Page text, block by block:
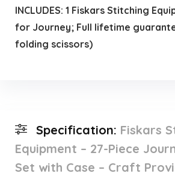
INCLUDES: 1 Fiskars Stitching
for Journey; Full lifetime
folding scissors)
Specification: Fiskars
Equipment – 27-Piece
Set with Case – Craft